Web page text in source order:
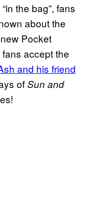
the bag”, fans
about the
Pocket
accept the
and his friend
ofSun and